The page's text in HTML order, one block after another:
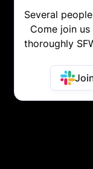
Several
Come join us
thoroughly